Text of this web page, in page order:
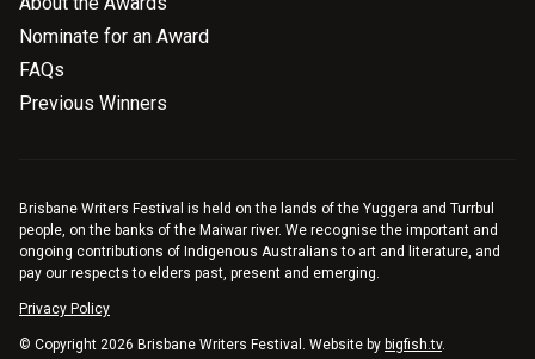
Nominate for an Award
FAQs
Previous Winners
Brisbane Writers Festival is held on the lands of the Yuggera and Turrbul
people, on the banks of the Maiwar river. We recognise the important and
ongoing contributions of Indigenous Australians to art and literature, and
pay our respects to elders past, present and emerging.
Privacy Policy
© Copyright 2026 Brisbane Writers Festival. Website by bigfish.tv.